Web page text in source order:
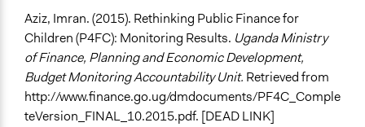
Aziz, Imran. (2015). Rethinking Public Finance for
Children (P4FC): Monitoring Results. Uganda Ministry
of Finance, Planning and Economic Development,
Budget Monitoring Accountability Unit. Retrieved from
http://www.finance.go.ug/dmdocuments/PF4C_Comple
teVersion_FINAL_10.2015.pdf. [DEAD LINK]